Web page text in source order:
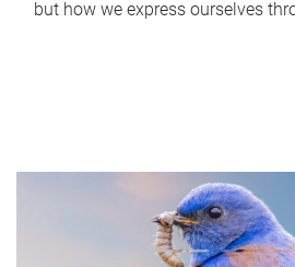
but how we express ourselves